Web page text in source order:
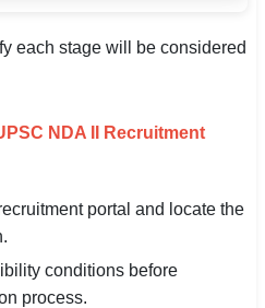
each stage will be considered
NDA II Recruitment
portal and locate the
conditions before
process.